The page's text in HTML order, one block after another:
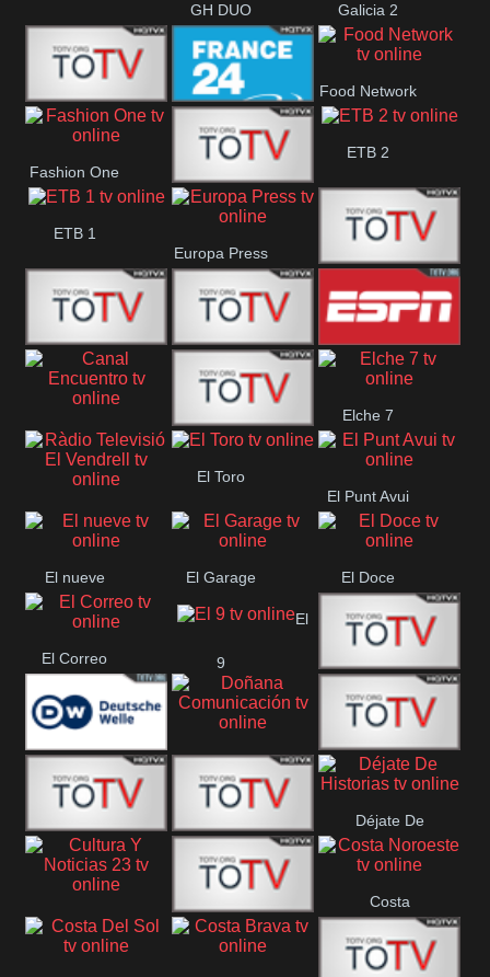
GH DUO
Galicia 2
Frecuencia
Musical
France 24
Food Network
Fashion One
Faro Vision
ETB 2
ETB 1
Europa Press
ETV+ EE
ETV EE ETV2 EE ESPN 2
Canal
Encuentro
Elche 7
Ràdio Televisió El
El Toro
El Punt Avui
El nueve El Garage El Doce
El Correo
El
9
Ecija
Comarca
Deutsche
Welle
Doñana
Comunicación
Direct 13
DIGITAL VISION De Película
Déjate De
Historias
Cultura Y Noticias
CTC Cusco
Costa
Noroeste